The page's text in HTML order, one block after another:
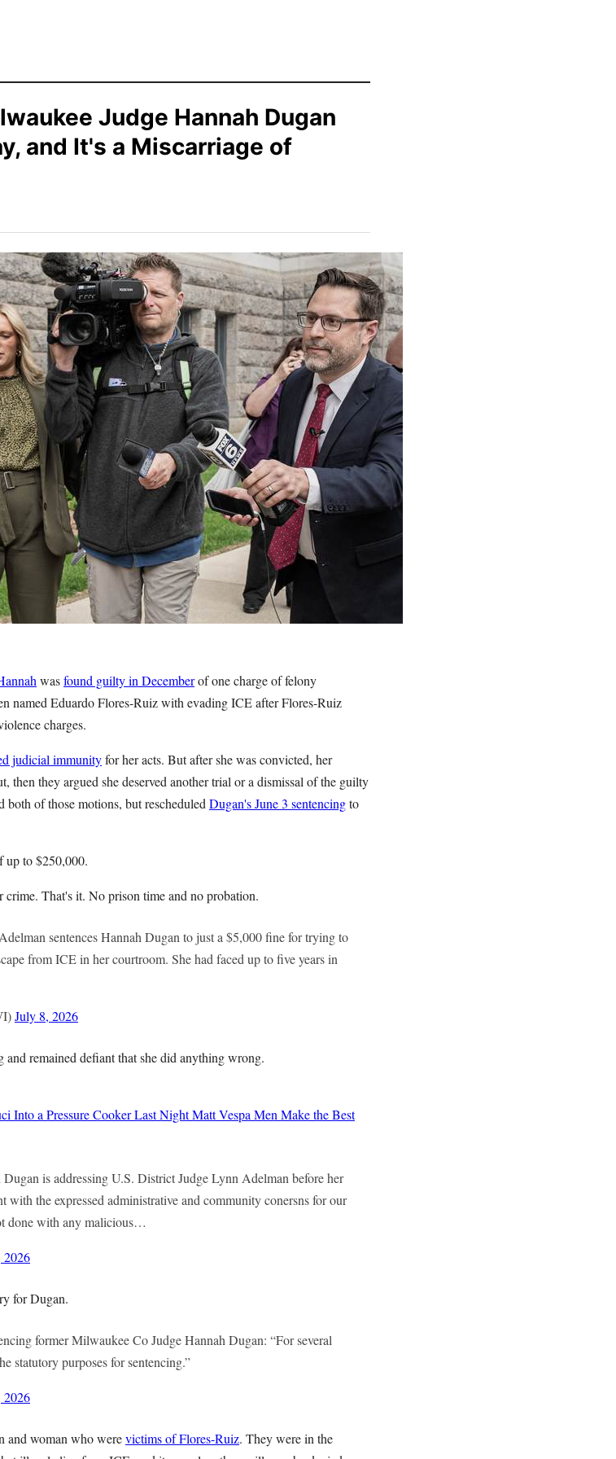
Judge Hannah Dugan
and It's a Miscarriage of
wasfound guilty in Decemberof one charge of felony
named Eduardo Flores-Ruiz with evading ICE after Flores-Ruiz
charges.
judicial immunityfor her acts. But after she was convicted, her
then they argued she deserved another trial or a dismissal of the guilty
of those motions, but rescheduled Dugan's June 3 sentencingto
up to $250,000.
That's it. No prison time and no probation.
sentences Hannah Dugan to just a $5,000 fine for trying to
from ICE in her courtroom. She had faced up to five years in
July 8, 2026
remained defiant that she did anything wrong.
Into a Pressure Cooker Last NightMatt Vespa Men Make the Best
is addressing U.S. District Judge Lynn Adelman before her
with the expressed administrative and community conersns for our
done with any malicious…
2026
for Dugan.
former Milwaukee Co Judge Hannah Dugan: “For several
statutory purposes for sentencing.”
2026
and woman who werevictims of Flores-Ruiz. They were in the